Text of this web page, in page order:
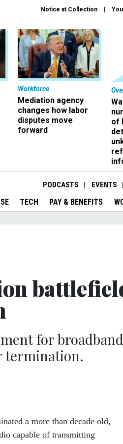
Notice at Collection
Workforce
Mediation agency
changes how labor
disputes move
forward
of
PODCASTS EVENTS
TECH PAY & BENEFITS
for broadband
termination.
a more than decade old,
capable of transmitting